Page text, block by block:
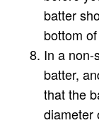
batter
bottom
In a non-
batter,
that the
diameter